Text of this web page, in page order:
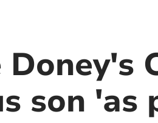
Doney's
son 'as